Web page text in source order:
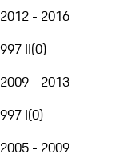
2012 - 2016
997 II(0)
2009 - 2013
997 I(0)
2005 - 2009